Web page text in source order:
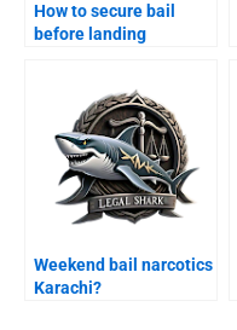
How to secure bail
before landing
Weekend bail narcotics
Karachi?